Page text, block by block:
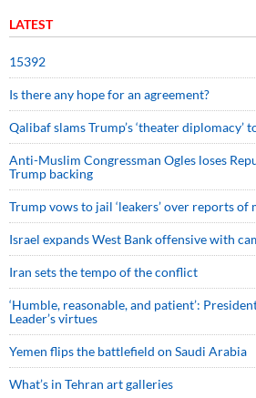
LATEST
15392
Is there any hope for an agreement?
Qalibaf slams Trump’s ‘theater diplomacy’
Anti-Muslim Congressman Ogles loses
Trump backing
Trump vows to jail ‘leakers’ over reports
Israel expands West Bank offensive with
Iran sets the tempo of the conflict
‘Humble, reasonable, and patient’:
Leader’s virtues
Yemen flips the battlefield on Saudi Arabia
What’s in Tehran art galleries